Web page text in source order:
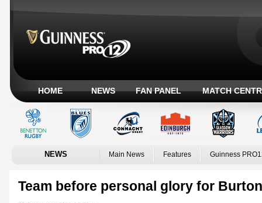
HOME NEWS FAN PANEL MATCH
NEWS Main News Features Guinness
Team before personal glory for Burton